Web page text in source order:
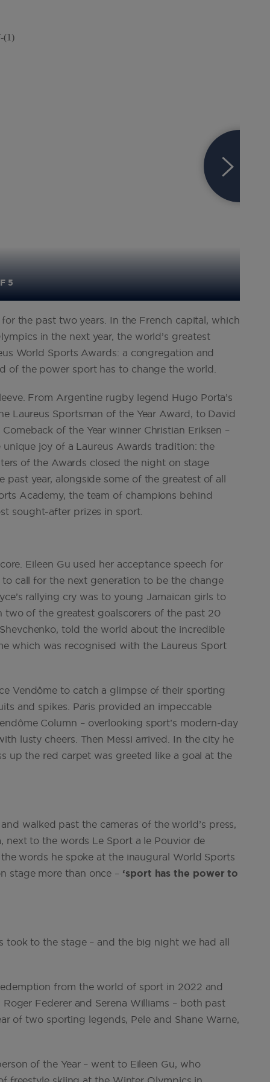
5
the past two years. In the French capital, which
in the next year, the world’s greatest
World Sports Awards: a congregation and
of the power sport has to change the world.
From Argentine rugby legend Hugo Porta’s
Laureus Sportsman of the Year Award, to David
of the Year winner Christian Eriksen –
joy of a Laureus Awards tradition: the
of the Awards closed the night on stage
year, alongside some of the greatest of all
Academy, the team of champions behind
sought-after prizes in sport.
Eileen Gu used her acceptance speech for
call for the next generation to be the change
rallying cry was to young Jamaican girls to
two of the greatest goalscorers of the past 20
told the world about the incredible
which was recognised with the Laureus Sport
Vendôme to catch a glimpse of their sporting
and spikes. Paris provided an impeccable
Column – overlooking sport’s modern-day
lusty cheers. Then Messi arrived. In the city he
up the red carpet was greeted like a goal at the
walked past the cameras of the world’s press,
next to the words Le Sport a le Pouvior de
words he spoke at the inaugural World Sports
stage more than once – ‘sport has the power to
took to the stage – and the big night we had all
from the world of sport in 2022 and
Federer and Serena Williams – both past
of two sporting legends, Pele and Shane Warne,
of the Year – went to Eileen Gu, who